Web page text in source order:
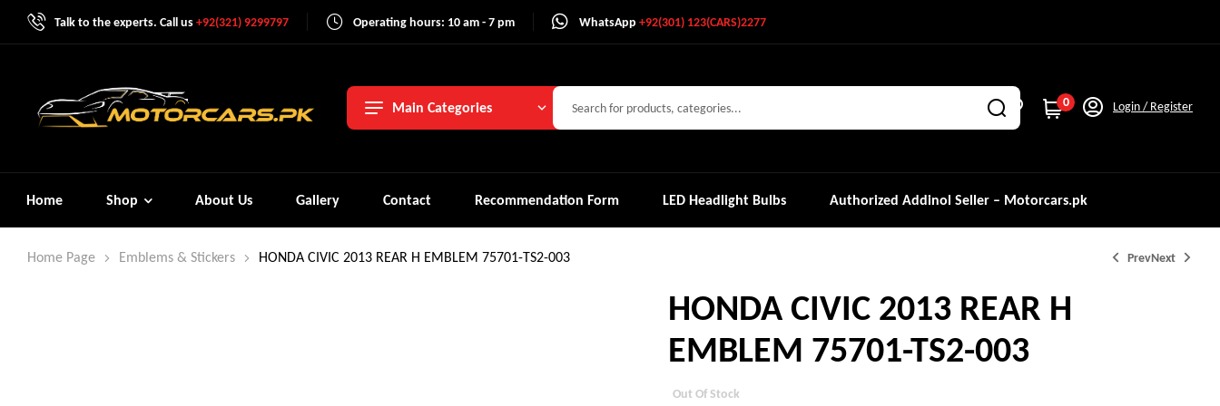
Talk to the experts. Call us+92(321) 9299797 Operating hours: 10 am - 7 pm WhatsApp +92(301) 123(CARS)2277
Main Categories 0 Login / Register
Home Shop About Us Gallery Contact Recommendation Form LED Headlight Bulbs Authorized Addinol Seller – Motorcars.pk
Home Page Emblems & Stickers HONDA CIVIC 2013 REAR H EMBLEM 75701-TS2-003 PrevNext
HONDA CIVIC 2013 REAR H
EMBLEM 75701-TS2-003
Out Of Stock